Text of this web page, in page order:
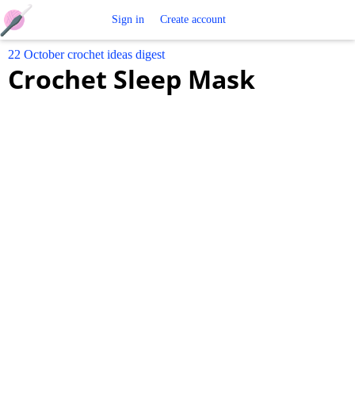
Crochet
Sign in Create account
22 October crochet ideas digest
Crochet Sleep Mask